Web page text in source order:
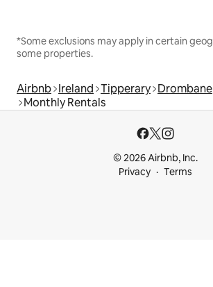
*Some exclusions may apply in certain
some properties.
Airbnb Ireland Tipperary Drombane
Monthly Rentals
© 2026 Airbnb, Inc.
Privacy
Terms